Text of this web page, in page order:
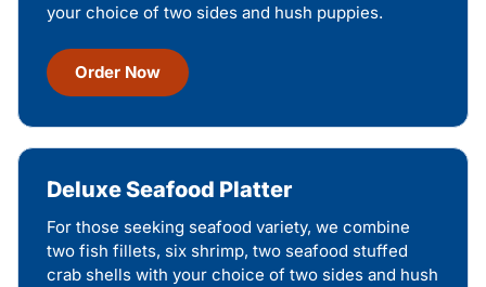
your choice of two sides and hush puppies.
Order Now
Deluxe Seafood Platter
For those seeking seafood variety, we combine
two fish fillets, six shrimp, two seafood stuffed
crab shells with your choice of two sides and hush